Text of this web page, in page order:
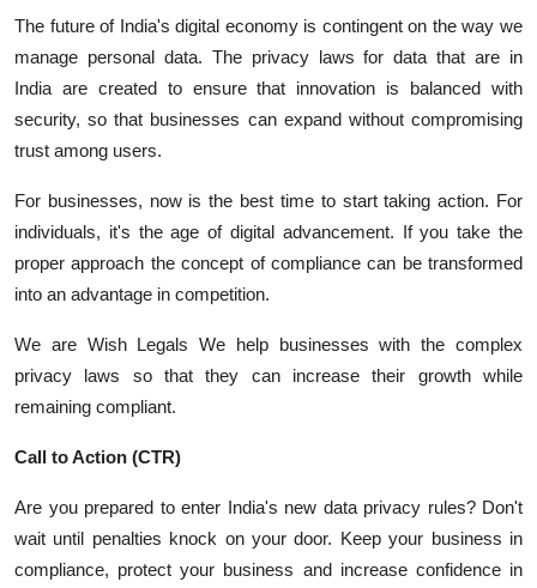
The future of India's digital economy is contingent on the way we
manage personal data. The privacy laws for data that are in
India are created to ensure that innovation is balanced with
security, so that businesses can expand without compromising
trust among users.
For businesses, now is the best time to start taking action. For
individuals, it's the age of digital advancement. If you take the
proper approach the concept of compliance can be transformed
into an advantage in competition.
We are Wish Legals We help businesses with the complex
privacy laws so that they can increase their growth while
remaining compliant.
Call to Action (CTR)
Are you prepared to enter India's new data privacy rules? Don't
wait until penalties knock on your door. Keep your business in
compliance, protect your business and increase confidence in